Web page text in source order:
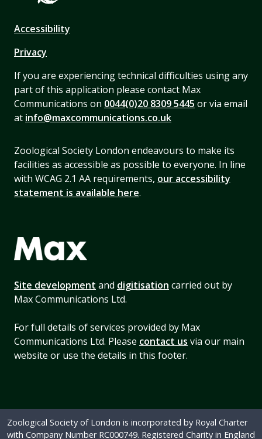
Accessibility
Privacy
If you are experiencing technical difficulties using any
part of this application please contact Max
Communications on 0044(0)20 8309 5445 or via email
at info@maxcommunications.co.uk
Zoological Society London endeavours to make its
facilities as accessible as possible to everyone. In line
with WCAG 2.1 AA requirements, our accessibility
statement is available here.
Site development and digitisation carried out by
Max Communications Ltd.
For full details of services provided by Max
Communications Ltd. Please contact us via our main
website or use the details in this footer.
Zoological Society of London is incorporated by Royal Charter
with Company Number RC000749. Registered Charity in England